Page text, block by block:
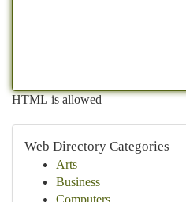
HTML is allowed
Web Directory Categories
Arts
Business
Computers